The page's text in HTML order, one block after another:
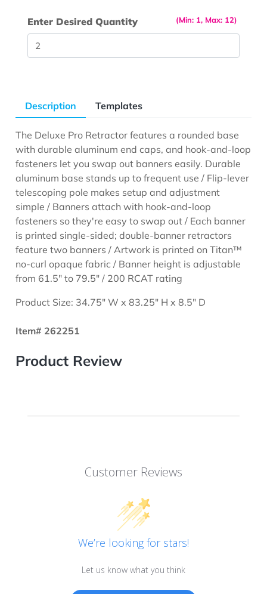
(Min: 1, Max: 12)
Enter Desired Quantity
Description Templates
The Deluxe Pro Retractor features a rounded base
with durable aluminum end caps, and hook-and-loop
fasteners let you swap out banners easily. Durable
aluminum base stands up to frequent use / Flip-lever
telescoping pole makes setup and adjustment
simple / Banners attach with hook-and-loop
fasteners so they're easy to swap out / Each banner
is printed single-sided; double-banner retractors
feature two banners / Artwork is printed on Titan™
no-curl opaque fabric / Banner height is adjustable
from 61.5" to 79.5" / 200 RCAT rating
Product Size: 34.75" W x 83.25" H x 8.5" D
Item# 262251
Product Review
Customer Reviews
We’re looking for stars!
Let us know what you think